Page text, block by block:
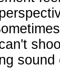
sound